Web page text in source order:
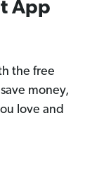
App
the free
money,
love and